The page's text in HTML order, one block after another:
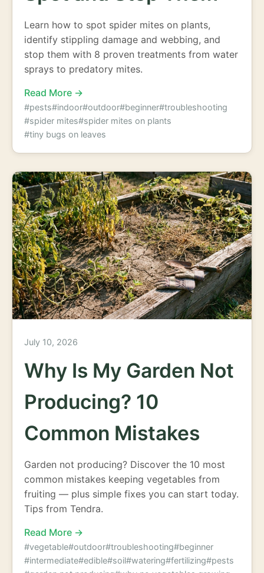
Learn how to spot spider mites on plants,
identify stippling damage and webbing, and
stop them with 8 proven treatments from water
sprays to predatory mites.
Read More →
#pests#indoor#outdoor#beginner#troubleshooting
#spider mites#spider mites on plants
#tiny bugs on leaves
July 10, 2026
Why Is My Garden Not
Producing? 10
Common Mistakes
Garden not producing? Discover the 10 most
common mistakes keeping vegetables from
fruiting — plus simple fixes you can start today.
Tips from Tendra.
Read More →
#vegetable#outdoor#troubleshooting#beginner
#intermediate#edible#soil#watering#fertilizing#pests